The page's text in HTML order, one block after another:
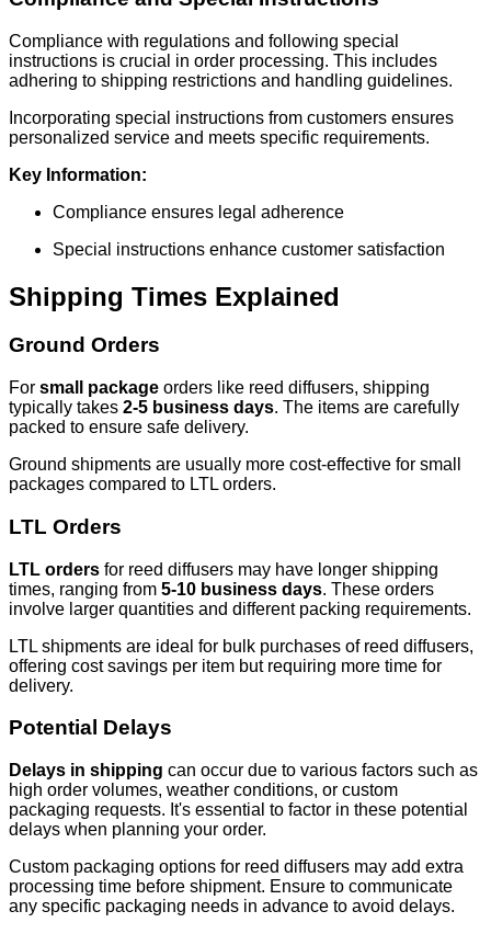
Compliance with regulations and following special
instructions is crucial in order processing. This includes
adhering to shipping restrictions and handling guidelines.
Incorporating special instructions from customers ensures
personalized service and meets specific requirements.
Key Information:
Compliance ensures legal adherence
Special instructions enhance customer satisfaction
Shipping Times Explained
Ground Orders
For small package orders like reed diffusers, shipping
typically takes 2-5 business days. The items are carefully
packed to ensure safe delivery.
Ground shipments are usually more cost-effective for small
packages compared to LTL orders.
LTL Orders
LTL orders for reed diffusers may have longer shipping
times, ranging from 5-10 business days. These orders
involve larger quantities and different packing requirements.
LTL shipments are ideal for bulk purchases of reed diffusers,
offering cost savings per item but requiring more time for
delivery.
Potential Delays
Delays in shipping can occur due to various factors such as
high order volumes, weather conditions, or custom
packaging requests. It's essential to factor in these potential
delays when planning your order.
Custom packaging options for reed diffusers may add extra
processing time before shipment. Ensure to communicate
any specific packaging needs in advance to avoid delays.